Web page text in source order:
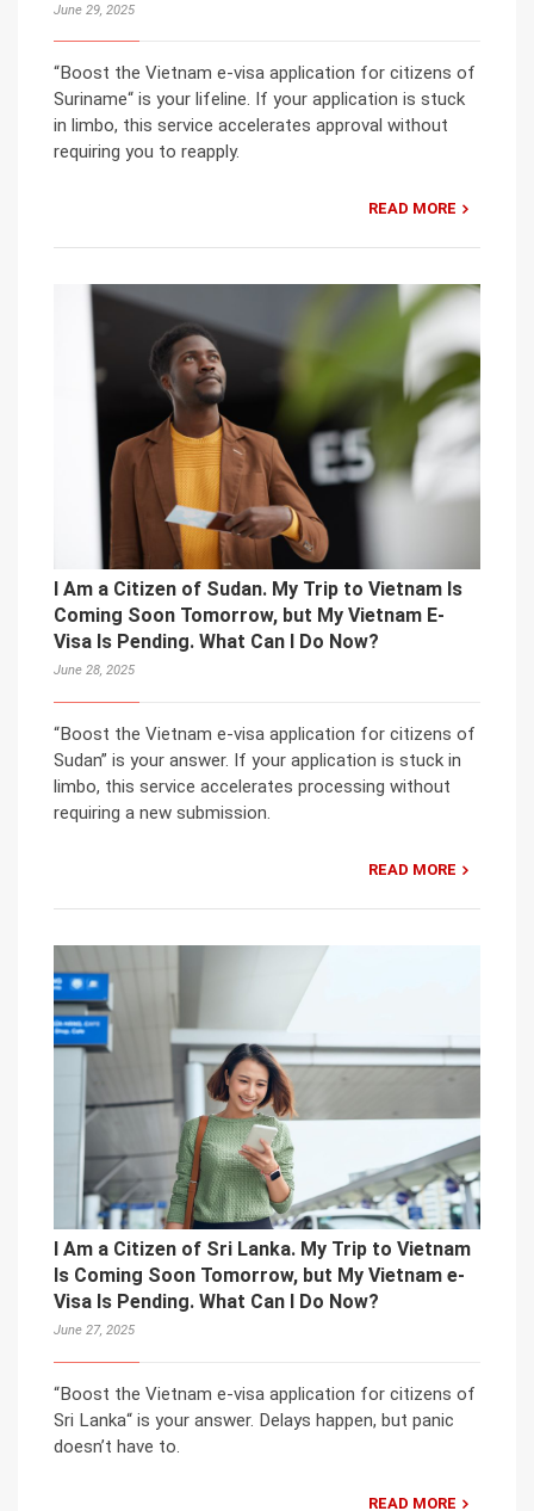
June 29, 2025
“Boost the Vietnam e-visa application for citizens of
Suriname“ is your lifeline. If your application is stuck
in limbo, this service accelerates approval without
requiring you to reapply.
READ MORE
I Am a Citizen of Sudan. My Trip to Vietnam Is
Coming Soon Tomorrow, but My Vietnam E-
Visa Is Pending. What Can I Do Now?
June 28, 2025
“Boost the Vietnam e-visa application for citizens of
Sudan” is your answer. If your application is stuck in
limbo, this service accelerates processing without
requiring a new submission.
READ MORE
I Am a Citizen of Sri Lanka. My Trip to Vietnam
Is Coming Soon Tomorrow, but My Vietnam e-
Visa Is Pending. What Can I Do Now?
June 27, 2025
“Boost the Vietnam e-visa application for citizens of
Sri Lanka“ is your answer. Delays happen, but panic
doesn’t have to.
READ MORE